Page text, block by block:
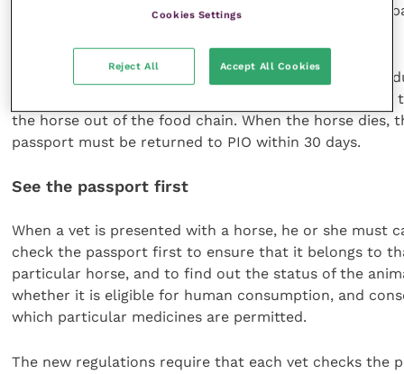
treatment, and the owner must then ensure that the
Any lost, stolen or damaged passports will result in a
being issued, but the PIO will sign Part II of Section IX,
the horse out of the food chain. When the horse dies,
passport must be returned to PIO within 30 days.
See the passport first
When a vet is presented with a horse, he or she must
check the passport first to ensure that it belongs to
particular horse, and to find out the status of the
whether it is eligible for human consumption, and
which particular medicines are permitted.
The new regulations require that each vet checks the
Cookies Settings
Reject All Accept All Cookies